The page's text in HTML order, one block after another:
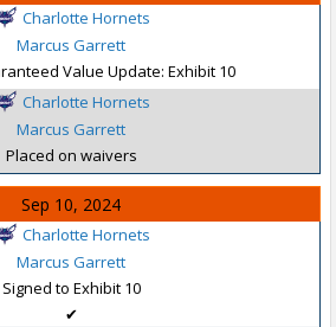
Charlotte Hornets
Marcus Garrett
Value Update: Exhibit 10
Charlotte Hornets
Marcus Garrett
Placed on waivers
Sep 10, 2024
Charlotte Hornets
Marcus Garrett
Signed to Exhibit 10
✔